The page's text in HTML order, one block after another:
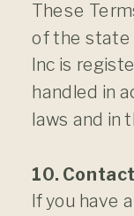
These
of the state
Inc is
handled in
laws and in
10.
If you have